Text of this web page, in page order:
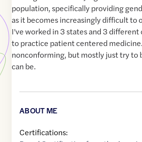
population, specifically providing
as it becomes increasingly difficult to
I've worked in 3 states and 3
to practice patient centered
nonconforming, but mostly just try to
can be.
ABOUT ME
Certifications: